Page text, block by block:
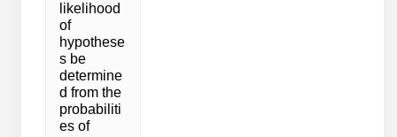
likelihood
of
hypothese
s be
determine
d from the
probabiliti
es of